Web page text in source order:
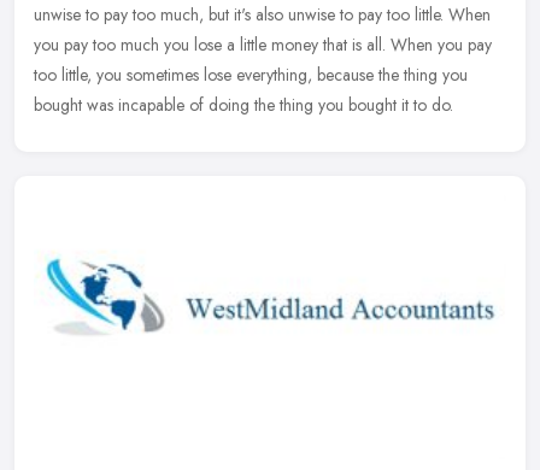
unwise to pay too much, but it's also unwise to pay too little. When
you pay too much you lose a little money that is all. When you pay
too little, you sometimes lose everything, because the thing you
bought was incapable of doing the thing you bought it to do.